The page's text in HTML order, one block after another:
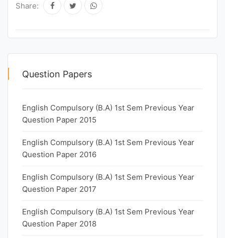
Share:
Question Papers
English Compulsory (B.A) 1st Sem Previous Year
Question Paper 2015
English Compulsory (B.A) 1st Sem Previous Year
Question Paper 2016
English Compulsory (B.A) 1st Sem Previous Year
Question Paper 2017
English Compulsory (B.A) 1st Sem Previous Year
Question Paper 2018